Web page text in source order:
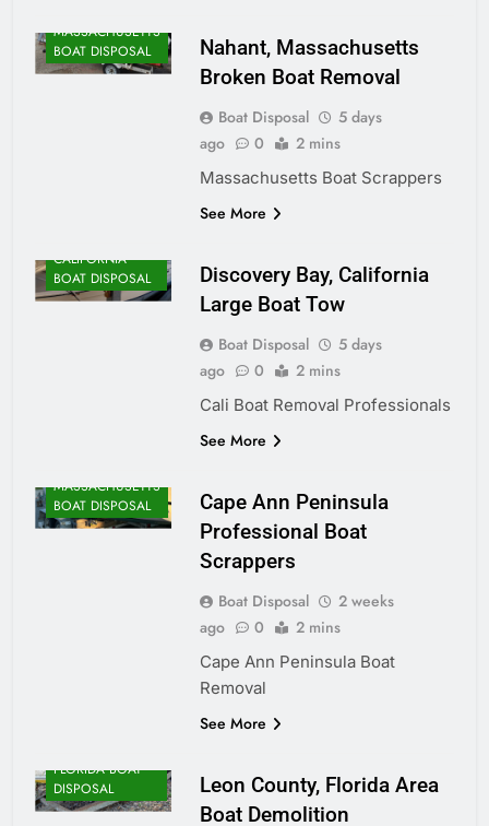
MASSACHUSETTS
BOAT DISPOSAL
Nahant, Massachusetts
Broken Boat Removal
Boat Disposal
5 days
ago
0 2 mins
Massachusetts Boat Scrappers
See More
CALIFORNIA
BOAT DISPOSAL
Discovery Bay, California
Large Boat Tow
Boat Disposal
5 days
ago
0 2 mins
Cali Boat Removal Professionals
See More
MASSACHUSETTS
BOAT DISPOSAL
Cape Ann Peninsula
Professional Boat
Scrappers
Boat Disposal
2 weeks
ago
0 2 mins
Cape Ann Peninsula Boat
Removal
See More
FLORIDA BOAT
DISPOSAL
Leon County, Florida Area
Boat Demolition